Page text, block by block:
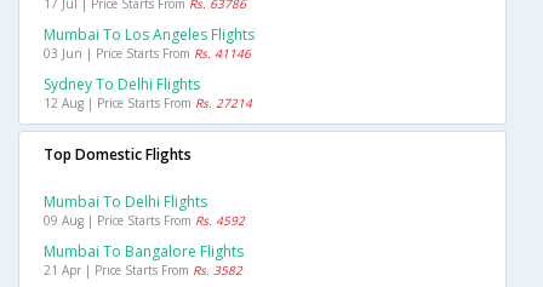
17 Jul | Price Starts From Rs. 63786
Mumbai To Los Angeles Flights
03 Jun | Price Starts From Rs. 41146
Sydney To Delhi Flights
12 Aug | Price Starts From Rs. 27214
Top Domestic Flights
Mumbai To Delhi Flights
09 Aug | Price Starts From Rs. 4592
Mumbai To Bangalore Flights
21 Apr | Price Starts From Rs. 3582